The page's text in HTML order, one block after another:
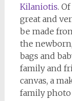
Kilaniotis.
great and
be made
the
bags and
family and
canvas, a
family photo